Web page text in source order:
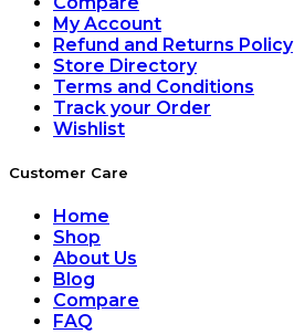
My Account
Refund and Returns Policy
Store Directory
Terms and Conditions
Track your Order
Wishlist
Customer Care
Home
Shop
About Us
Blog
Compare
FAQ